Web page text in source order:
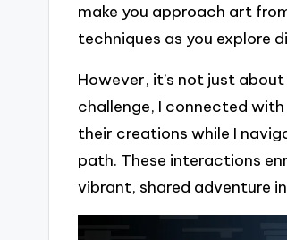
make you approach art
techniques as you explore
However, it’s not just
challenge, I connected
their creations while I
path. These interactions
vibrant, shared adventure